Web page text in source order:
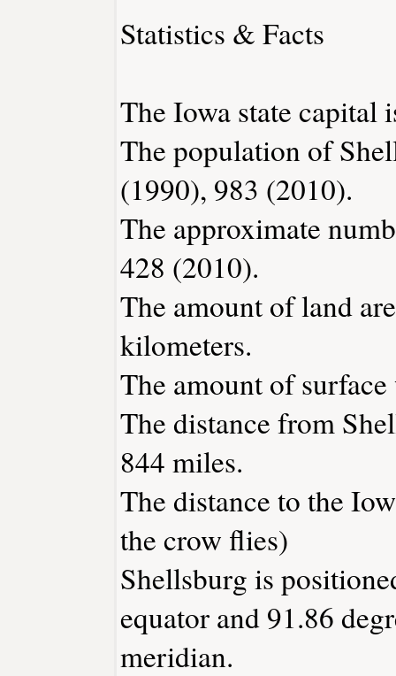
Statistics & Facts
The Iowa state capital
The population of
(1990), 983 (2010).
The approximate
428 (2010).
The amount of land
kilometers.
The amount of
The distance from
844 miles.
The distance to the
the crow flies)
Shellsburg is
equator and 91.86
meridian.